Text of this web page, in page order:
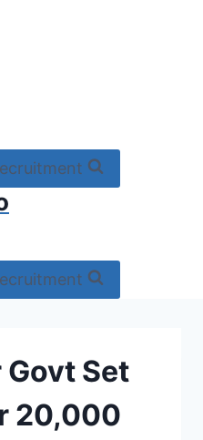
Govt Set
20,000